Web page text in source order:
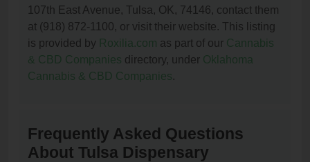
107th East Avenue, Tulsa, OK, 74146, contact them
at (918) 872-1100, or visit their website. This listing
is provided by Roxilia.com as part of our Cannabis
& CBD Companies directory, under Oklahoma
Cannabis & CBD Companies.
Frequently Asked Questions
About Tulsa Dispensary